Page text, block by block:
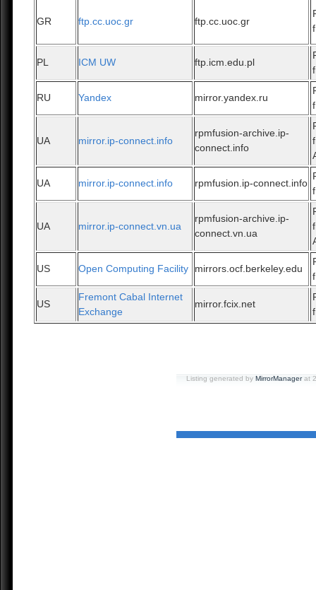
GR ftp.cc.uoc.gr ftp.cc.uoc.gr
PL ICM UW ftp.icm.edu.pl
RU Yandex mirror.yandex.ru
UA mirror.ip-connect.info
rpmfusion-archive.ip-
connect.info
UA mirror.ip-connect.info rpmfusion.ip-connect.info
UA mirror.ip-connect.vn.ua
rpmfusion-archive.ip-
connect.vn.ua
US Open Computing Facility mirrors.ocf.berkeley.edu
US
Fremont Cabal Internet
Exchange
mirror.fcix.net
Listing generated by MirrorManagerat